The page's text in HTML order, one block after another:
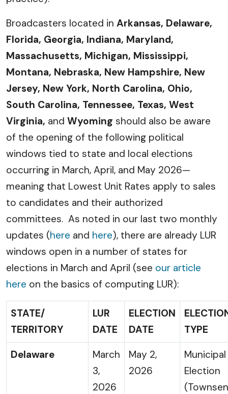
Broadcasters located in Arkansas, Delaware,
Florida, Georgia, Indiana, Maryland,
Massachusetts, Michigan, Mississippi,
Montana, Nebraska, New Hampshire, New
Jersey, New York, North Carolina, Ohio,
South Carolina, Tennessee, Texas, West
Virginia, and Wyoming should also be aware
of the opening of the following political
windows tied to state and local elections
occurring in March, April, and May 2026—
meaning that Lowest Unit Rates apply to sales
to candidates and their authorized
committees. As noted in our last two monthly
updates (here and here), there are already LUR
windows open in a number of states for
elections in March and April (see our article
here on the basics of computing LUR):
STATE/
TERRITORY
LUR
DATE
ELECTION
DATE
TYPE
Delaware
March
3,
2026
May 2,
2026
Municipal
Election